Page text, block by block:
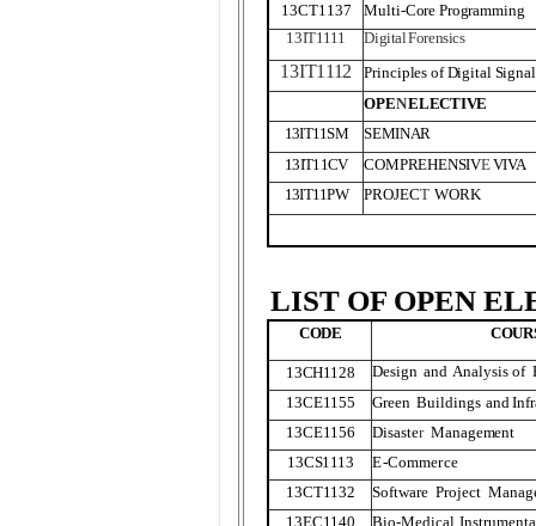
13CT1137
Multi-Core Programming
13IT1111 DigitalForensics
13IT1 112
Principles of Digital Signal
OPENELECTIVE
13IT11SM
SEMINAR
13IT11CV
COMPREHENSIVEVIVA
13IT11PW
PROJECT WORK
LIST OF OPEN
CODE
13CH1128 Design and Analysis of
13CE1155 Green Buildings and
13CE1156 Disaster Management
13CS1113
E-Commerce
13CT1132 Software Project
13EC1140 Bio-Medical